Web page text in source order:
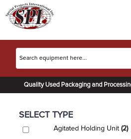
Quality Used Packaging and
SELECT TYPE
Agitated Holding Unit (2)